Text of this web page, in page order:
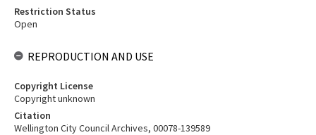
Restriction Status
Open
REPRODUCTION AND USE
Copyright License
Copyright unknown
Citation
Wellington City Council Archives, 00078-139589